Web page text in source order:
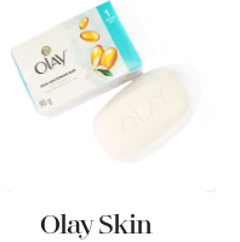
Olay Skin